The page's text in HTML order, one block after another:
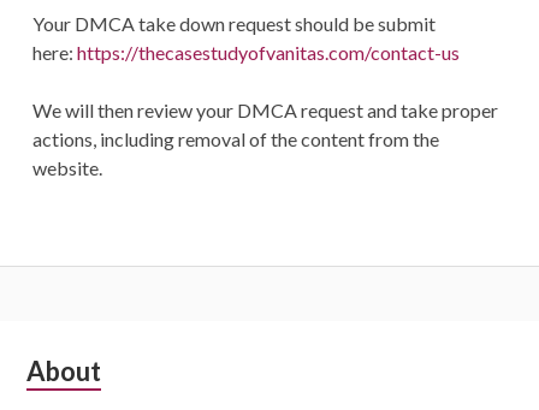
Your DMCA take down request should be submit
here: https://thecasestudyofvanitas.com/contact-us
We will then review your DMCA request and take proper
actions, including removal of the content from the
website.
Subsidiary
About